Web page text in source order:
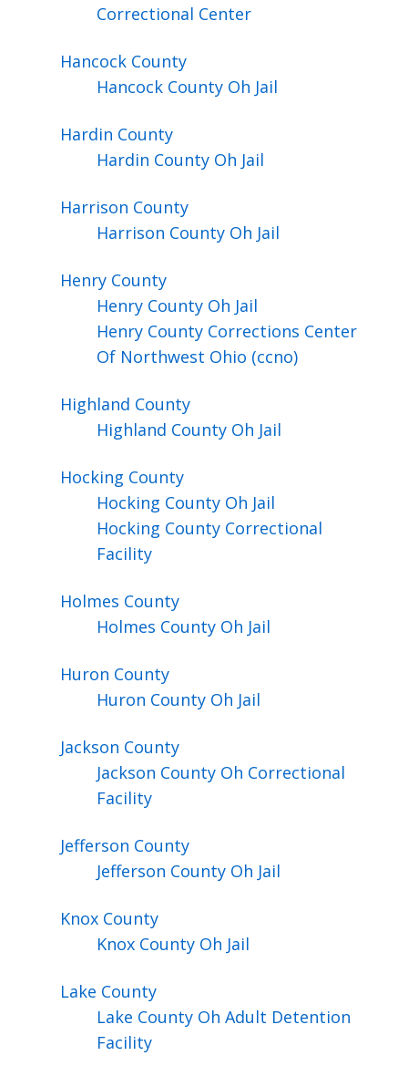
Correctional Center
Hancock County
Hancock County Oh Jail
Hardin County
Hardin County Oh Jail
Harrison County
Harrison County Oh Jail
Henry County
Henry County Oh Jail
Henry County Corrections Center
Of Northwest Ohio (ccno)
Highland County
Highland County Oh Jail
Hocking County
Hocking County Oh Jail
Hocking County Correctional
Facility
Holmes County
Holmes County Oh Jail
Huron County
Huron County Oh Jail
Jackson County
Jackson County Oh Correctional
Facility
Jefferson County
Jefferson County Oh Jail
Knox County
Knox County Oh Jail
Lake County
Lake County Oh Adult Detention
Facility